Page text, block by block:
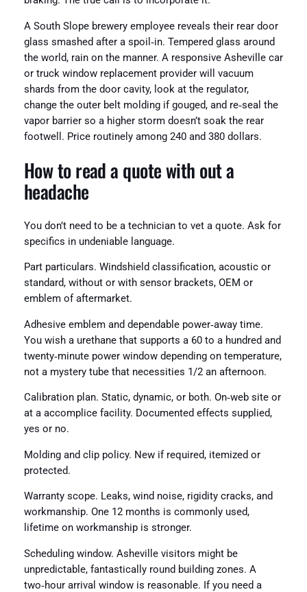
A South Slope brewery employee reveals their rear door
glass smashed after a spoil‑in. Tempered glass around
the world, rain on the manner. A responsive Asheville car
or truck window replacement provider will vacuum
shards from the door cavity, look at the regulator,
change the outer belt molding if gouged, and re‑seal the
vapor barrier so a higher storm doesn’t soak the rear
footwell. Price routinely among 240 and 380 dollars.
How to read a quote with out a
headache
You don’t need to be a technician to vet a quote. Ask for
specifics in undeniable language.
Part particulars. Windshield classification, acoustic or
standard, without or with sensor brackets, OEM or
emblem of aftermarket.
Adhesive emblem and dependable power‑away time.
You wish a urethane that supports a 60 to a hundred and
twenty‑minute power window depending on temperature,
not a mystery tube that necessities 1/2 an afternoon.
Calibration plan. Static, dynamic, or both. On‑web site or
at a accomplice facility. Documented effects supplied,
yes or no.
Molding and clip policy. New if required, itemized or
protected.
Warranty scope. Leaks, wind noise, rigidity cracks, and
workmanship. One 12 months is commonly used,
lifetime on workmanship is stronger.
Scheduling window. Asheville visitors might be
unpredictable, fantastically round building zones. A
two‑hour arrival window is reasonable. If you need a